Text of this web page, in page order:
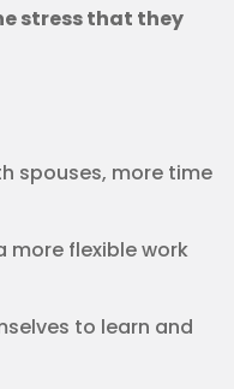
stress that they
spouses, more time
more flexible work
to learn and